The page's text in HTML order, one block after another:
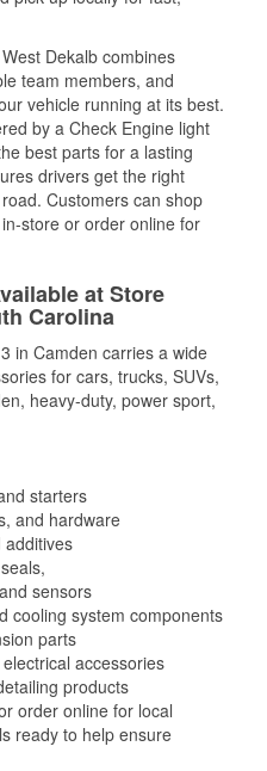
Dekalb combines
team members, and
vehicle running at its best.
by a Check Engine light
best parts for a lasting
drivers get the right
Customers can shop
store or order online for
at Store
Carolina
in Camden carries a wide
for cars, trucks, SUVs,
heavy-duty, power sport,
starters
and hardware
additives
sensors
cooling system components
parts
accessories
products
order online for local
ready to help ensure